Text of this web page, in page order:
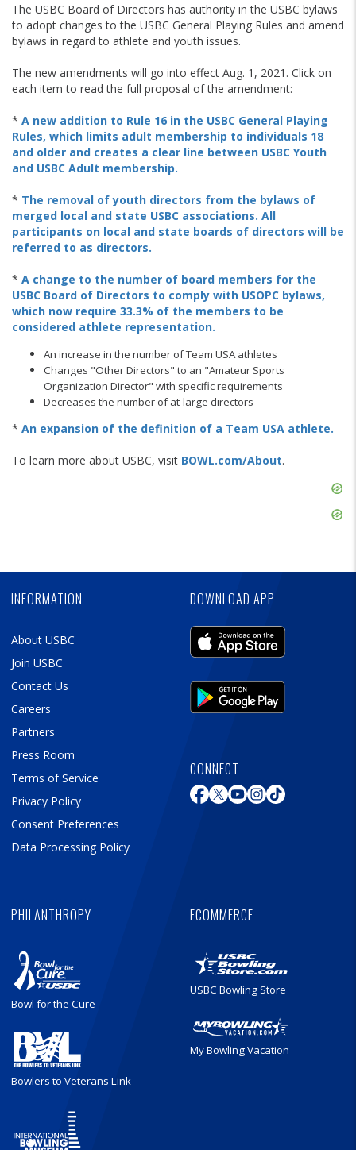
The USBC Board of Directors has authority in the USBC bylaws
to adopt changes to the USBC General Playing Rules and amend
bylaws in regard to athlete and youth issues.
The new amendments will go into effect Aug. 1, 2021. Click on
each item to read the full proposal of the amendment:
* A new addition to Rule 16 in the USBC General Playing
Rules, which limits adult membership to individuals 18
and older and creates a clear line between USBC Youth
and USBC Adult membership.
* The removal of youth directors from the bylaws of
merged local and state USBC associations. All
participants on local and state boards of directors will be
referred to as directors.
* A change to the number of board members for the
USBC Board of Directors to comply with USOPC bylaws,
which now require 33.3% of the members to be
considered athlete representation.
An increase in the number of Team USA athletes
Changes "Other Directors" to an "Amateur Sports
Organization Director" with specific requirements
Decreases the number of at-large directors
* An expansion of the definition of a Team USA athlete.
To learn more about USBC, visit BOWL.com/About.
INFORMATION
About USBC
Join USBC
Contact Us
Careers
Partners
Press Room
Terms of Service
Privacy Policy
Consent Preferences
Data Processing Policy
DOWNLOAD APP
CONNECT
PHILANTHROPY
Bowl for the Cure
Bowlers to Veterans Link
ECOMMERCE
USBC Bowling Store
My Bowling Vacation